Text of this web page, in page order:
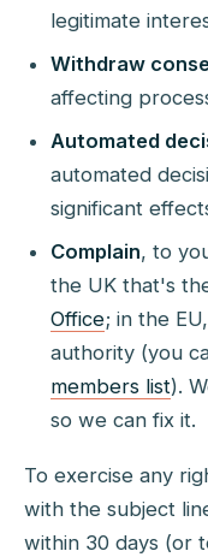
legitimate
Withdraw
affecting
Automated
automated
significant
Complain, to
the UK that's
Office; in the
authority (you
members list).
so we can fix it.
To exercise any
with the subject
within 30 days (or